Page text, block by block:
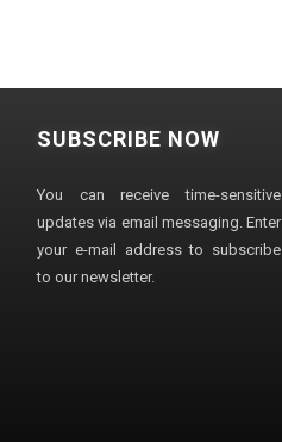
SUBSCRIBE NOW
You can receive time-sensitive
updates via email messaging. Enter
your e-mail address to subscribe
to our newsletter.